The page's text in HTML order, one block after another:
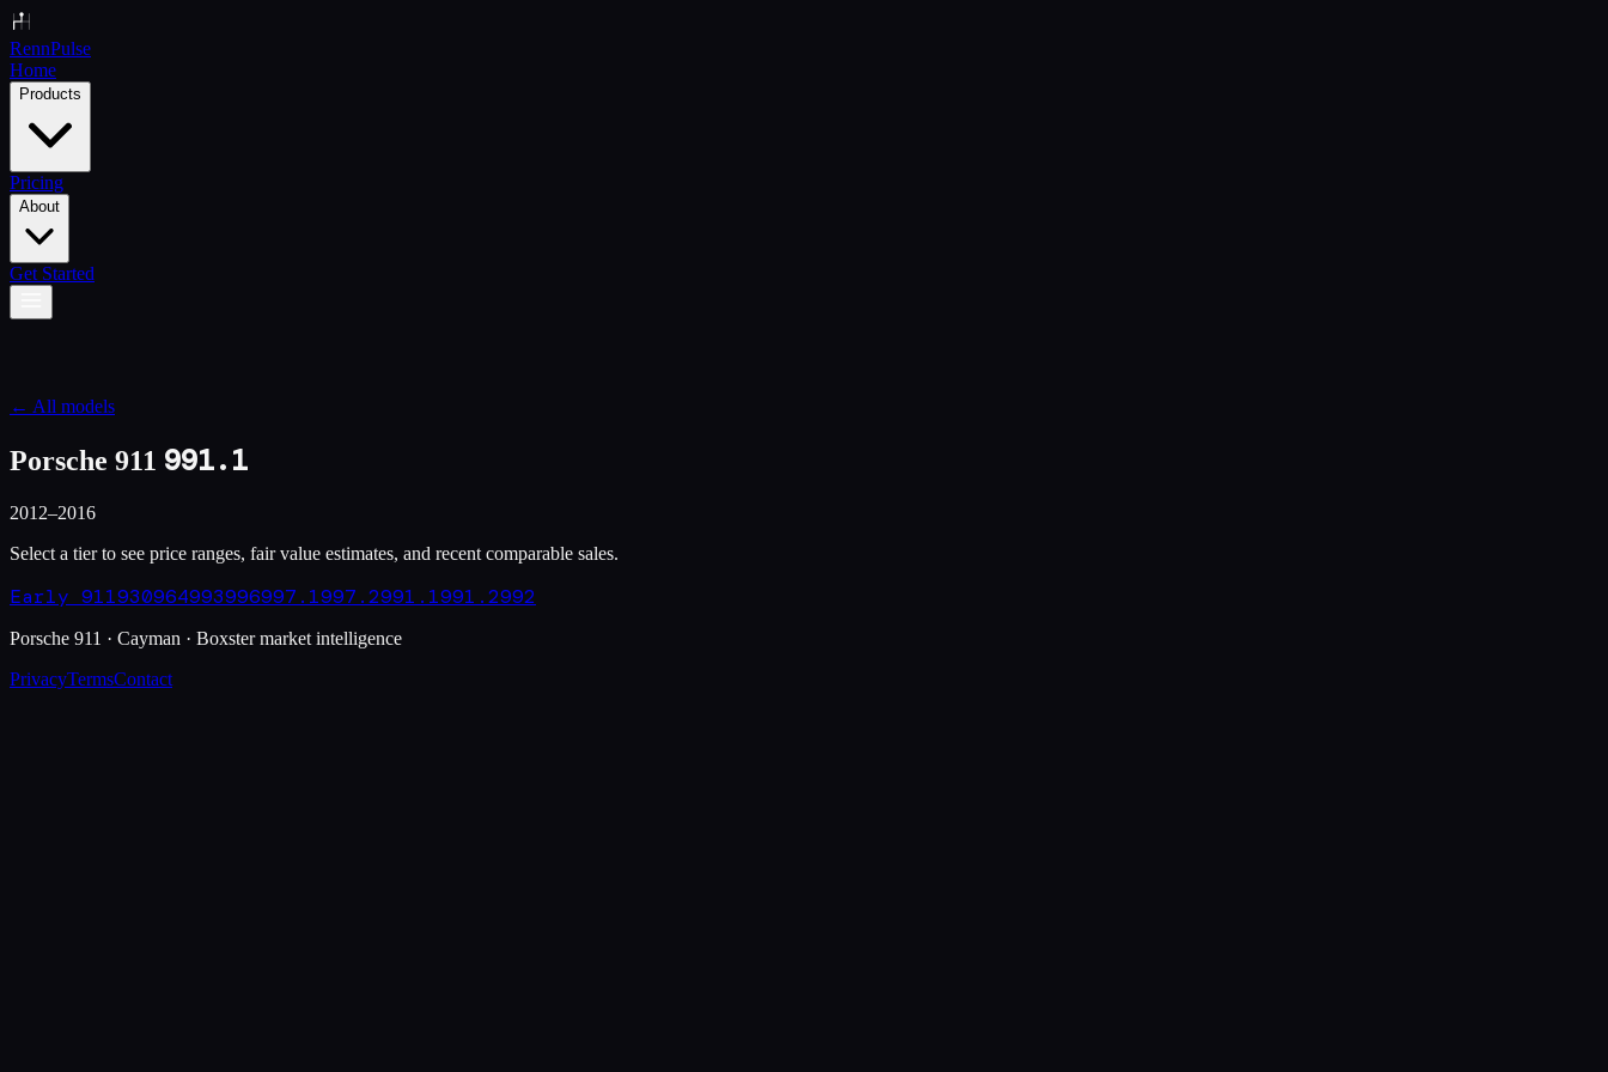
RennPulse
Home
Products
Pricing
About
Get Started
← All models
Porsche 911 991.1
2012–2016
Select a tier to see price ranges, fair value estimates, and recent comparable sales.
Early 911930964993996997.1997.2991.1991.2992
Porsche 911 · Cayman · Boxster market intelligence
PrivacyTermsContact